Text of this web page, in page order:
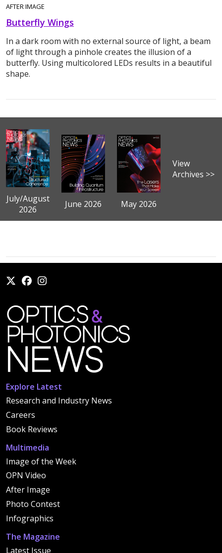
AFTER IMAGE
Butterfly Wings
In a dark room with no external source of light, a beam
of light through a pinhole creates the illusion of a
butterfly. Using multicolored LEDs results in a beautiful
shape.
July/August
2026
June 2026 May 2026
View
Archives >>
Explore Latest
Research and Industry News
Careers
Book Reviews
Multimedia
Image of the Week
OPN Video
After Image
Photo Contest
Infographics
The Magazine
Latest Issue